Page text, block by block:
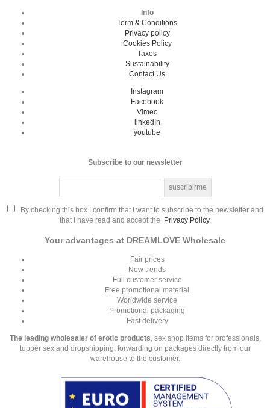
Info
Term & Conditions
Privacy policy
Cookies Policy
Taxes
Sustainability
Contact Us
Instagram
Facebook
Vimeo
linkedIn
youtube
Subscribe to our newsletter
By checking this box I confirm that I want to subscribe to the newsletter and
that I have read and accept the Privacy Policy.
Your advantages at DREAMLOVE Wholesale
Fair prices
New trends
Full customer service
Free promotional material
Worldwide service
Promotional packaging
Fast delivery
The leading wholesaler of erotic products , sex shop items for professionals,
tupper sex and dropshipping, forwarding on packages directly from our
warehouse to the customer.